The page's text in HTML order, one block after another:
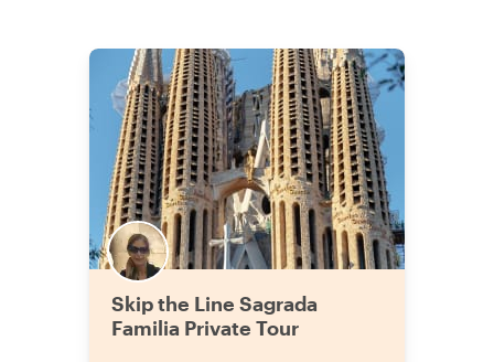
Skip the Line Sagrada
Familia Private Tour